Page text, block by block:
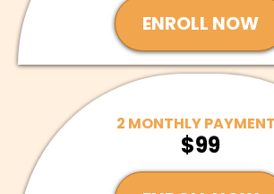
ENROLL NOW
2 MONTHLY
$99